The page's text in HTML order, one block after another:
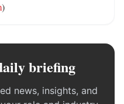
)
briefing
news, insights, and